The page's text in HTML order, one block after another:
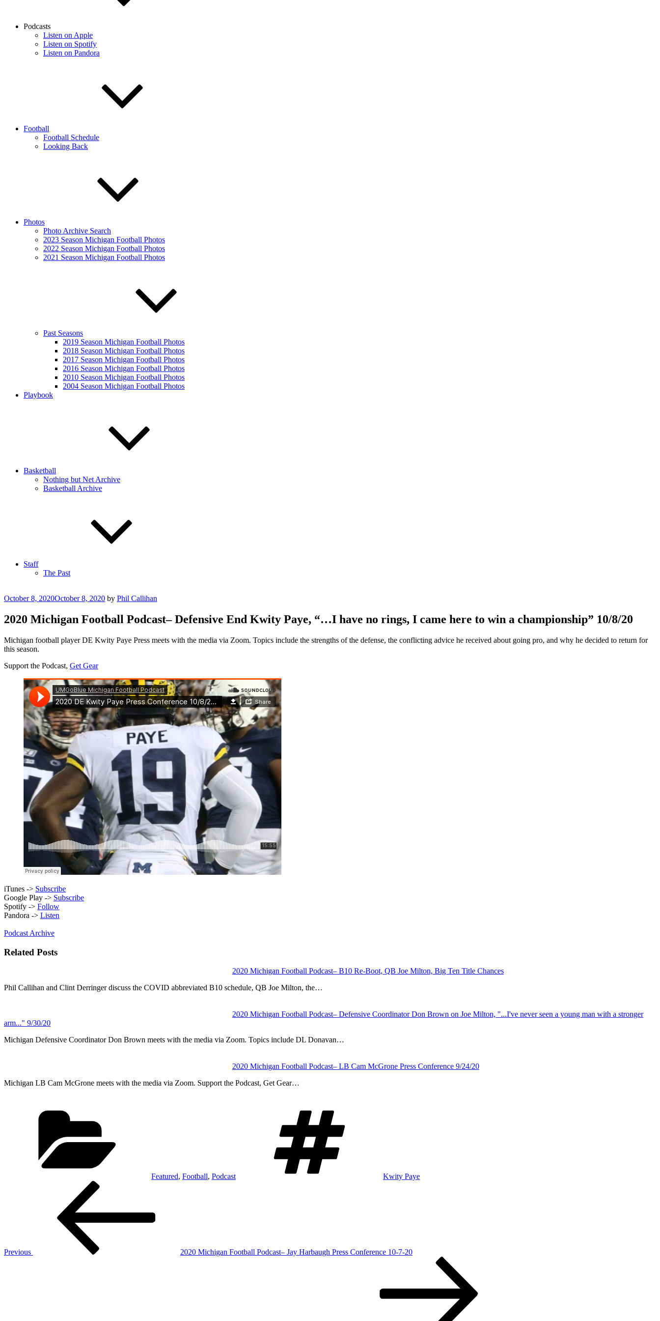
Podcasts
Listen on Apple
Listen on Spotify
Listen on Pandora
Football
Football Schedule
Looking Back
Photos
Photo Archive Search
2023 Season Michigan Football Photos
2022 Season Michigan Football Photos
2021 Season Michigan Football Photos
Past Seasons
2019 Season Michigan Football Photos
2018 Season Michigan Football Photos
2017 Season Michigan Football Photos
2016 Season Michigan Football Photos
2010 Season Michigan Football Photos
2004 Season Michigan Football Photos
Playbook
Basketball
Nothing but Net Archive
Basketball Archive
Staff
The Past
Posted
October 8, 2020October 8, 2020 by Phil Callihan
2020 Michigan Football Podcast– Defensive End Kwity Paye, “…I have no rings, I came here to win a championship” 10/8/20
Michigan football player DE Kwity Paye Press meets with the media via Zoom. Topics include the strengths of the defense, the conflicting advice he received about going pro, and why he decided to return for
this season.
Support the Podcast, Get Gear
iTunes -> Subscribe
Google Play -> Subscribe
Spotify -> Follow
Pandora -> Listen
Podcast Archive
Related Posts
2020 Michigan Football Podcast– B10 Re-Boot, QB Joe Milton, Big Ten Title Chances
Phil Callihan and Clint Derringer discuss the COVID abbreviated B10 schedule, QB Joe Milton, the…
2020 Michigan Football Podcast– Defensive Coordinator Don Brown on Joe Milton, "...I've never seen a young man with a stronger
arm..." 9/30/20
Michigan Defensive Coordinator Don Brown meets with the media via Zoom. Topics include DL Donavan…
2020 Michigan Football Podcast– LB Cam McGrone Press Conference 9/24/20
Michigan LB Cam McGrone meets with the media via Zoom. Support the Podcast, Get Gear…
Featured, Football, Podcast Kwity Paye
Previous
2020 Michigan Football Podcast– Jay Harbaugh Press Conference 10-7-20